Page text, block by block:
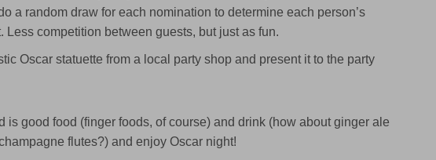
a random draw for each nomination to determine each person’s
Less competition between guests, but just as fun.
Oscar statuette from a local party shop and present it to the party
is good food (finger foods, of course) and drink (how about ginger ale
flutes?) and enjoy Oscar night!